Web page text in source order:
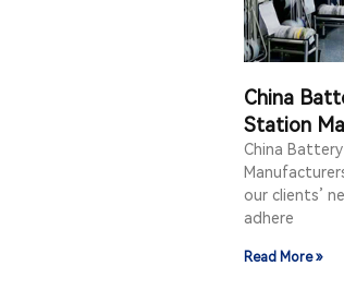
China
Station
China
our clients’
adhere
Read More »